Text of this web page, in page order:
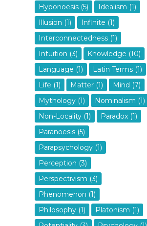
Hyponoesis (5)
Idealism (1)
Illusion (1)
Infinite (1)
Interconnectedness (1)
Intuition (3)
Knowledge (10)
Language (1)
Latin Terms (1)
Life (1)
Matter (1)
Mind (7)
Mythology (1)
Nominalism (1)
Non-Locality (1)
Paradox (1)
Paranoesis (5)
Parapsychology (1)
Perception (3)
Perspectivism (3)
Phenomenon (1)
Philosophy (1)
Platonism (1)